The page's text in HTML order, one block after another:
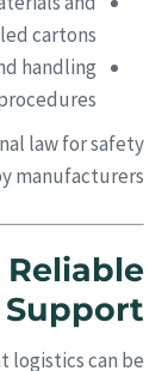
cartons.
handling
law for safety
manufacturers.
logistics can be